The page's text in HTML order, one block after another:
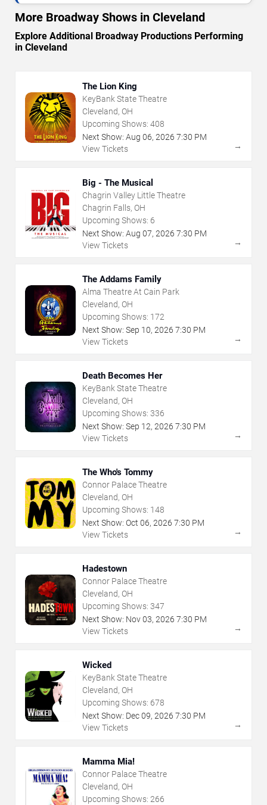
More Broadway Shows in Cleveland
Explore Additional Broadway Productions Performing
in Cleveland
The Lion King
KeyBank State Theatre
Cleveland, OH
Upcoming Shows: 408
Next Show: Aug 06, 2026 7:30 PM
View Tickets
→
Big - The Musical
Chagrin Valley Little Theatre
Chagrin Falls, OH
Upcoming Shows: 6
Next Show: Aug 07, 2026 7:30 PM
View Tickets
→
The Addams Family
Alma Theatre At Cain Park
Cleveland, OH
Upcoming Shows: 172
Next Show: Sep 10, 2026 7:30 PM
View Tickets
→
Death Becomes Her
KeyBank State Theatre
Cleveland, OH
Upcoming Shows: 336
Next Show: Sep 12, 2026 7:30 PM
View Tickets
→
The Who's Tommy
Connor Palace Theatre
Cleveland, OH
Upcoming Shows: 148
Next Show: Oct 06, 2026 7:30 PM
View Tickets
→
Hadestown
Connor Palace Theatre
Cleveland, OH
Upcoming Shows: 347
Next Show: Nov03, 2026 7:30 PM
View Tickets
→
Wicked
KeyBank State Theatre
Cleveland, OH
Upcoming Shows: 678
Next Show: Dec09, 2026 7:30 PM
View Tickets
→
Mamma Mia!
Connor Palace Theatre
Cleveland, OH
Upcoming Shows: 266